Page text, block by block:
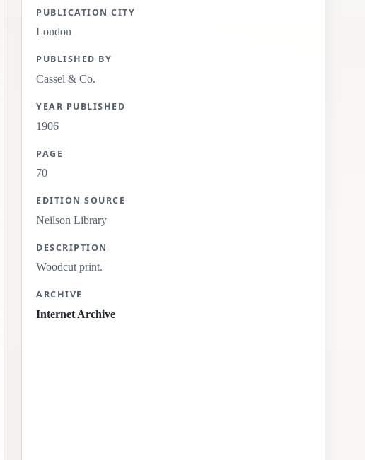
PUBLICATION CITY
London
PUBLISHED BY
Cassel & Co.
YEAR PUBLISHED
1906
PAGE
70
EDITION SOURCE
Neilson Library
DESCRIPTION
Woodcut print.
ARCHIVE
Internet Archive